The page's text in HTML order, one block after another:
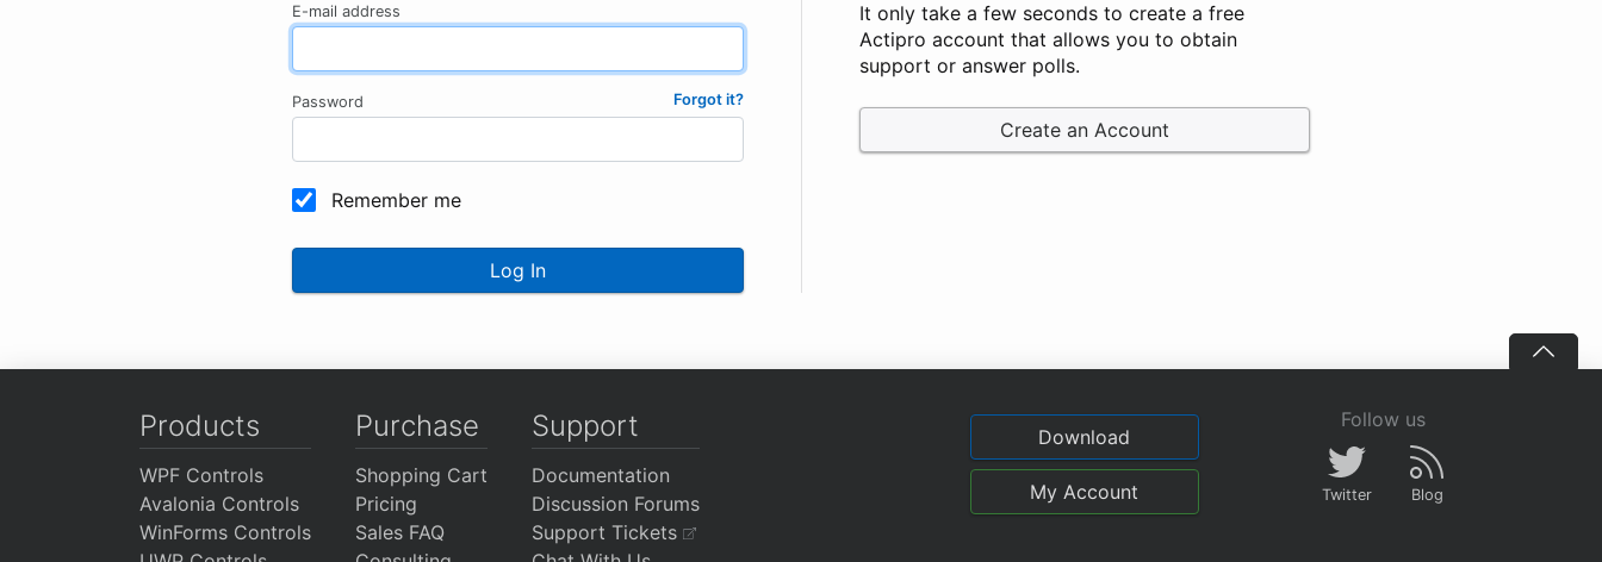
E-mail address
Forgot it?
Password
Remember me
Log In
It only take a few seconds to create a free
Actipro account that allows you to obtain
support or answer polls.
Create an Account
Products
WPF Controls
Avalonia Controls
WinForms Controls
Purchase
Shopping Cart
Pricing
Sales FAQ
Support
Documentation
Discussion Forums
Support Tickets
Download
My Account
Follow us
Twitter Blog